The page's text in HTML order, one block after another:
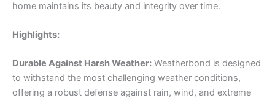
home maintains its beauty and integrity over time.
Highlights:
Durable Against Harsh Weather: Weatherbond is designed
to withstand the most challenging weather conditions,
offering a robust defense against rain, wind, and extreme